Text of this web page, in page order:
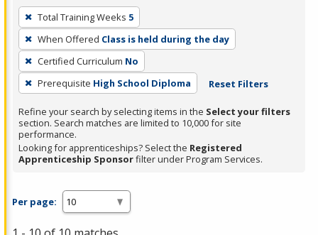
To
remove
a
filter,
press
Enter
or
Spacebar.
Total Training Weeks 5
When Offered Class is held during the day
Certified Curriculum No
Prerequisite High School Diploma Reset Filters
Refine your search by selecting items in the Select your filters
section. Search matches are limited to 10,000 for site
performance.
Looking for apprenticeships? Select the Registered
Apprenticeship Sponsorfilter under Program Services.
Per page: